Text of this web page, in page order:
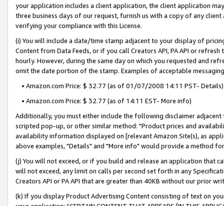
your application includes a client application, the client application
three business days of our request, furnish us with a copy of any
verifying your compliance with this License.
(i) You will include a date/time stamp adjacent to your display of
Content from Data Feeds, or if you call Creators API, PA API or
hourly. However, during the same day on which you requested and
omit the date portion of the stamp. Examples of acceptable
• Amazon.com Price: $ 32.77 (as of 01/07/2008 14:11 PST- Details)
• Amazon.com Price: $ 32.77 (as of 14:11 EST- More info)
Additionally, you must either include the following disclaimer
scripted pop-up, or other similar method: "Product prices and
availability information displayed on [relevant Amazon Site(s), as
above examples, "Details" and "More info" would provide a method
(j) You will not exceed, or if you build and release an application that
will not exceed, any limit on calls per second set forth in any
Creators API or PA API that are greater than 40KB without our prior
(k) If you display Product Advertising Content consisting of text on